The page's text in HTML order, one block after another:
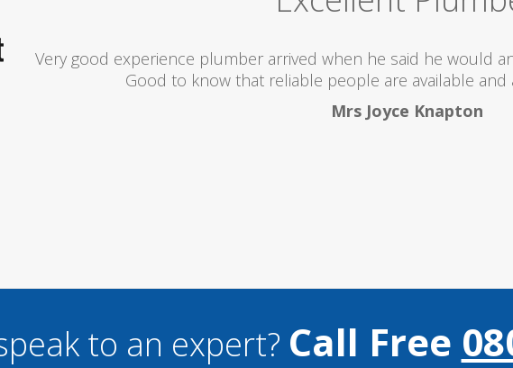
Very good experience plumber arrived when he said he would
Good to know that reliable people are available and
Mrs Joyce Knapton
to an expert? Call Free